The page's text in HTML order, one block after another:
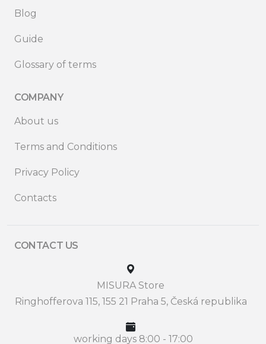
Blog
Guide
Glossary of terms
COMPANY
About us
Terms and Conditions
Privacy Policy
Contacts
CONTACT US
MISURA Store
Ringhofferova 115, 155 21 Praha 5, Česká republika
working days 8:00 - 17:00